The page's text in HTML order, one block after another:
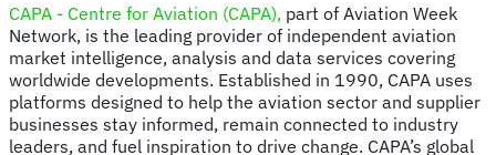
CAPA - Centre for Aviation (CAPA), part of Aviation Week
Network, is the leading provider of independent aviation
market intelligence, analysis and data services covering
worldwide developments. Established in 1990, CAPA uses
platforms designed to help the aviation sector and supplier
businesses stay informed, remain connected to industry
leaders, and fuel inspiration to drive change. CAPA’s global